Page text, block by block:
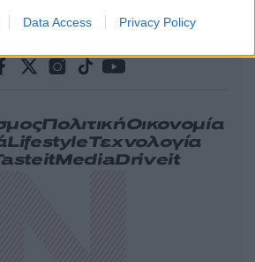
Data Access Privacy Policy
ΠολιτικήΟικονομία
LifestyleΤεχνολογία
MediaDriveit